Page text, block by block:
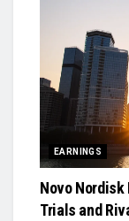
EARNINGS
Novo
Trials and